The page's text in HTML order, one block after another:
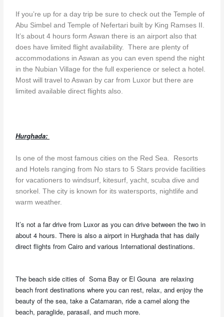
If you’re up for a day trip be sure to check out the Temple of
Abu Simbel and Temple of Nefertari built by King Ramses II.
It’s about 4 hours form Aswan there is an airport also that
does have limited flight availability. There are plenty of
accommodations in Aswan as you can even spend the night
in the Nubian Village for the full experience or select a hotel.
Most will travel to Aswan by car from Luxor but there are
limited available direct flights also.
Hurghada:
Is one of the most famous cities on the Red Sea. Resorts
and Hotels ranging from No stars to 5 Stars provide facilities
for vacationers to windsurf, kitesurf, yacht, scuba dive and
snorkel. The city is known for its watersports, nightlife and
warm weather.
It’s not a far drive from Luxor as you can drive between the two in
about 4 hours. There is also a airport in Hurghada that has daily
direct flights from Cairo and various International destinations.
The beach side cities of Soma Bay or El Gouna are relaxing
beach front destinations where you can rest, relax, and enjoy the
beauty of the sea, take a Catamaran, ride a camel along the
beach, paraglide, parasail, and much more.